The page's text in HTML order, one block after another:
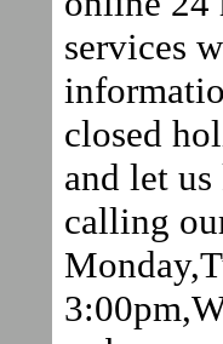
services
closed
and let
calling